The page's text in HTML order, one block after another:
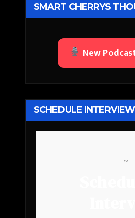
SMART CHERRYS
New
SCHEDULE INTERVIEW
```